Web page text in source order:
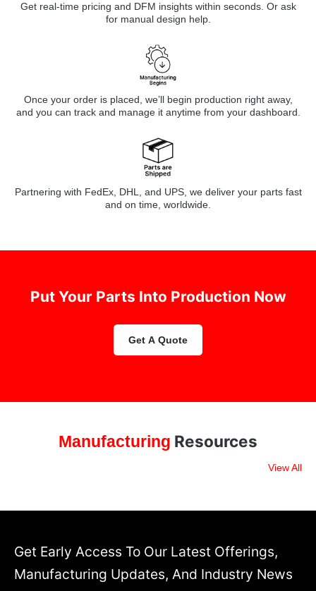
Get real-time pricing and DFM insights within seconds. Or ask
for manual design help.
Once your order is placed, we’ll begin production right away,
and you can track and manage it anytime from your dashboard.
Partnering with FedEx, DHL, and UPS, we deliver your parts fast
and on time, worldwide.
Put Your Parts Into Production Now
Get A Quote
Manufacturing Resources
View All
Get Early Access To Our Latest Offerings,
Manufacturing Updates, And Industry News